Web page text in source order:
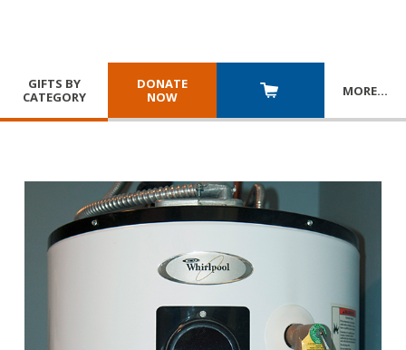
GIFTS BY
CATEGORY
DONATE
NOW
MORE…